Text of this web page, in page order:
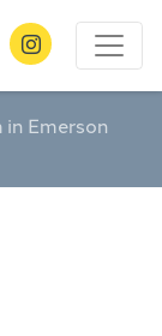
in Emerson